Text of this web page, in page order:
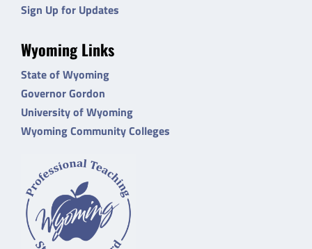
Sign Up for Updates
Wyoming Links
State of Wyoming
Governor Gordon
University of Wyoming
Wyoming Community Colleges